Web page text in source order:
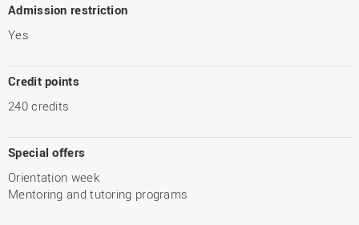
Admission restriction
Yes
Credit points
240 credits
Special offers
Orientation week
Mentoring and tutoring programs